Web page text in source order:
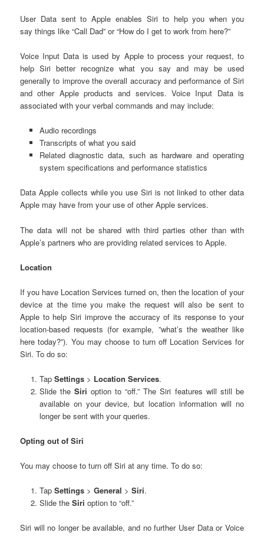
User Data sent to Apple enables Siri to help you when you
say things like “Call Dad” or “How do I get to work from here?”
Voice Input Data is used by Apple to process your request, to
help Siri better recognize what you say and may be used
generally to improve the overall accuracy and performance of Siri
and other Apple products and services. Voice Input Data is
associated with your verbal commands and may include:
Audio recordings
Transcripts of what you said
Related diagnostic data, such as hardware and operating
system specifications and performance statistics
Data Apple collects while you use Siri is not linked to other data
Apple may have from your use of other Apple services.
The data will not be shared with third parties other than with
Apple’s partners who are providing related services to Apple.
Location
If you have Location Services turned on, then the location of your
device at the time you make the request will also be sent to
Apple to help Siri improve the accuracy of its response to your
location-based requests (for example, ”what’s the weather like
here today?”). You may choose to turn off Location Services for
Siri. To do so:
Tap Settings> Location Services.
Slide the Siri option to “off.” The Siri features will still be
available on your device, but location information will no
longer be sent with your queries.
Opting out of Siri
You may choose to turn off Siri at any time. To do so:
Tap Settings> General > Siri.
Slide the Siri option to “off.”
Siri will no longer be available, and no further User Data or Voice